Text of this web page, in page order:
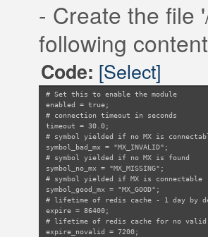
use_esld = true;
# Whether to get keys from Redis
use_redis = false;
# Hash for DKIM keys in Redis
- Create the file
following
Code: [Select]
# Set this to enable the module
enabled = true;
# connection timeout in seconds
timeout = 30.0;
# symbol yielded if no MX is
symbol_bad_mx = "MX_INVALID";
# symbol yielded if no MX is found
symbol_no_mx = "MX_MISSING";
# symbol yielded if MX is connectable
symbol_good_mx = "MX_GOOD";
# lifetime of redis cache - 1 day by
expire = 86400;
# lifetime of redis cache for no valid
expire_novalid = 7200;